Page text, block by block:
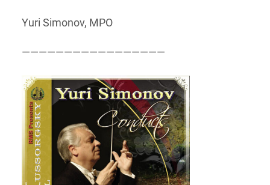
Yuri Simonov, MPO
—————————————————